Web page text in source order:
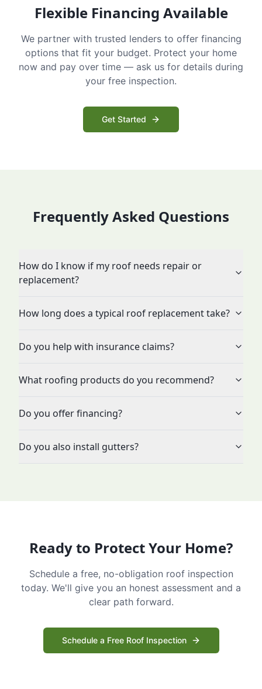
Flexible Financing Available
We partner with trusted lenders to offer financing
options that fit your budget. Protect your home
now and pay over time — ask us for details during
your free inspection.
Get Started
Frequently Asked Questions
How do I know if my roof needs repair or
replacement?
How long does a typical roof replacement take?
Do you help with insurance claims?
What roofing products do you recommend?
Do you offer financing?
Do you also install gutters?
Ready to Protect Your Home?
Schedule a free, no-obligation roof inspection
today. We'll give you an honest assessment and a
clear path forward.
Schedule a Free Roof Inspection